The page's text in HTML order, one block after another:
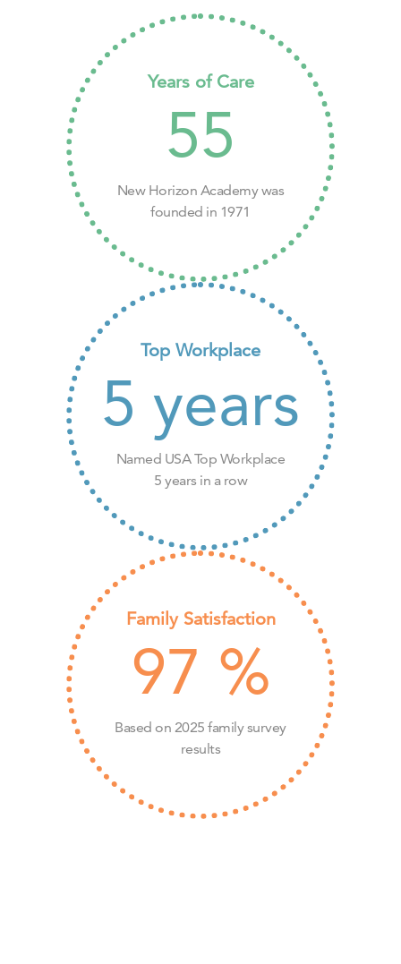
Years of Care
55
New Horizon Academy was
founded in 1971
Top Workplace
5 years
Named USA Top Workplace
5 years in a row
Family Satisfaction
97 %
Based on 2025 family survey
results